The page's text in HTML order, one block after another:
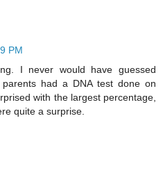
PM
I never would have guessed
had a DNA test done on
with the largest percentage,
quite a surprise.